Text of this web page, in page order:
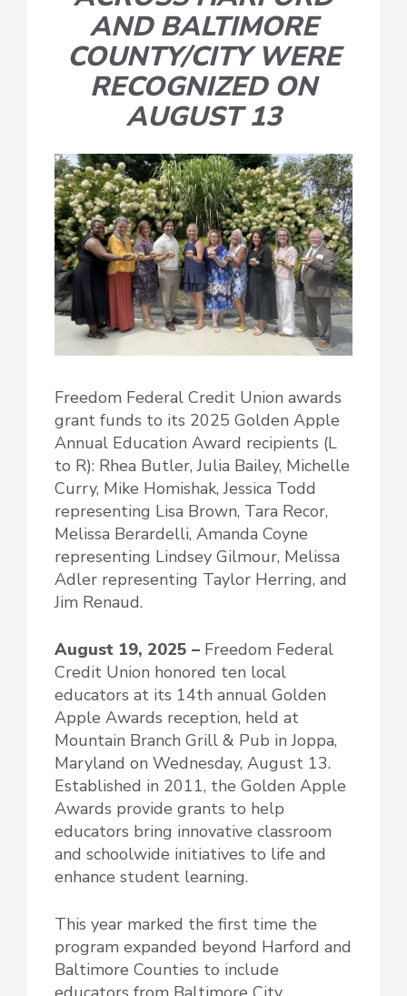
AND BALTIMORE
COUNTY/CITY WERE
RECOGNIZED ON
AUGUST 13
Freedom Federal Credit Union awards
grant funds to its 2025 Golden Apple
Annual Education Award recipients (L
to R): Rhea Butler, Julia Bailey, Michelle
Curry, Mike Homishak, Jessica Todd
representing Lisa Brown, Tara Recor,
Melissa Berardelli, Amanda Coyne
representing Lindsey Gilmour, Melissa
Adler representing Taylor Herring, and
Jim Renaud.
August 19, 2025 – Freedom Federal
Credit Union honored ten local
educators at its 14th annual Golden
Apple Awards reception, held at
Mountain Branch Grill & Pub in Joppa,
Maryland on Wednesday, August 13.
Established in 2011, the Golden Apple
Awards provide grants to help
educators bring innovative classroom
and schoolwide initiatives to life and
enhance student learning.
This year marked the first time the
program expanded beyond Harford and
Baltimore Counties to include